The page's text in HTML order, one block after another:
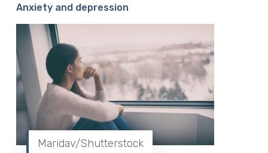
Anxiety and depression
Maridav/Shutterstock